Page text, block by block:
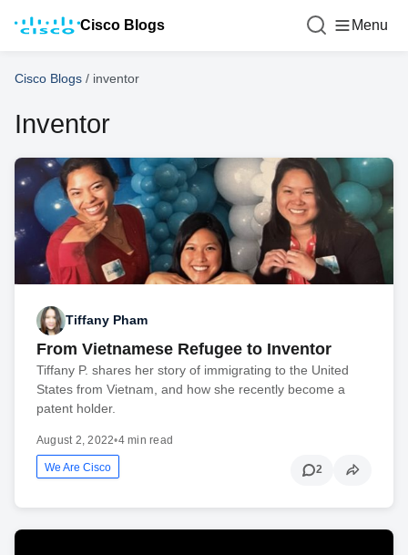
Cisco Blogs Menu
Cisco Blogs / inventor
Inventor
Tiffany Pham
From Vietnamese Refugee to Inventor
Tiffany P. shares her story of immigrating to the United
States from Vietnam, and how she recently become a
patent holder.
August 2, 2022•4 min read
We Are Cisco 2